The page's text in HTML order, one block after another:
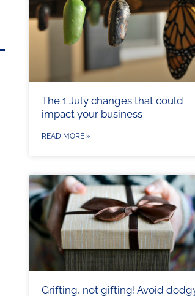
The 1 July changes that could
impact your business
READ MORE »
Grifting, not gifting! Avoid